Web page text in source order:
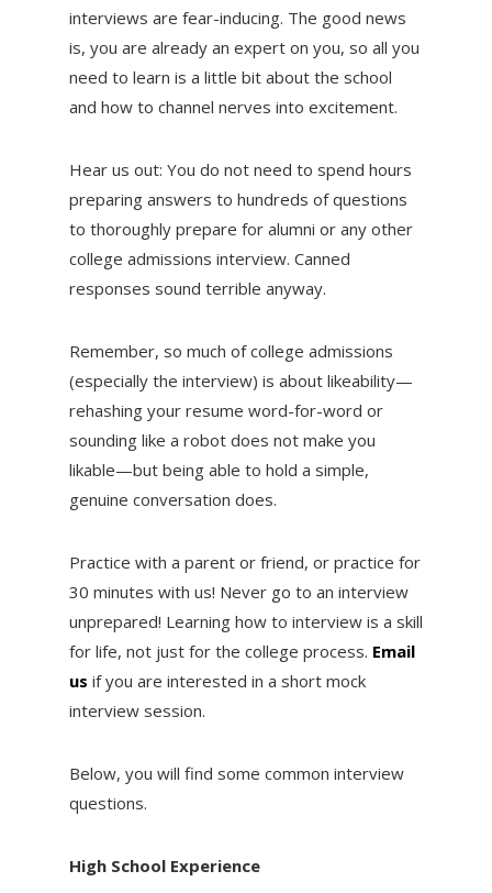
interviews are fear-inducing. The good news
is, you are already an expert on you, so all you
need to learn is a little bit about the school
and how to channel nerves into excitement.
Hear us out: You do not need to spend hours
preparing answers to hundreds of questions
to thoroughly prepare for alumni or any other
college admissions interview. Canned
responses sound terrible anyway.
Remember, so much of college admissions
(especially the interview) is about likeability—
rehashing your resume word-for-word or
sounding like a robot does not make you
likable—but being able to hold a simple,
genuine conversation does.
Practice with a parent or friend, or practice for
30 minutes with us! Never go to an interview
unprepared! Learning how to interview is a skill
for life, not just for the college process. Email
us if you are interested in a short mock
interview session.
Below, you will find some common interview
questions.
High School Experience